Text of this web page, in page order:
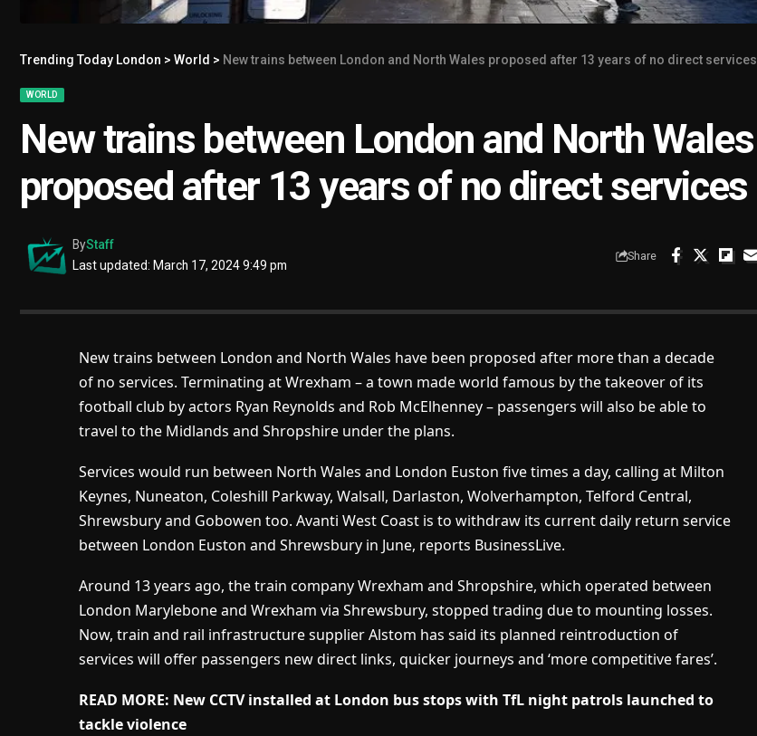
Trending Today London > World > New trains between London and North Wales proposed after 13 years of no direct services
WORLD
New trains between London and North Wales
proposed after 13 years of no direct services
Last updated: March 17, 2024 9:49 pm
ByStaff
Share
New trains between London and North Wales have been proposed after more than a decade
of no services. Terminating at Wrexham – a town made world famous by the takeover of its
football club by actors Ryan Reynolds and Rob McElhenney – passengers will also be able to
travel to the Midlands and Shropshire under the plans.
Services would run between North Wales and London Euston five times a day, calling at Milton
Keynes, Nuneaton, Coleshill Parkway, Walsall, Darlaston, Wolverhampton, Telford Central,
Shrewsbury and Gobowen too. Avanti West Coast is to withdraw its current daily return service
between London Euston and Shrewsbury in June, reports BusinessLive.
Around 13 years ago, the train company Wrexham and Shropshire, which operated between
London Marylebone and Wrexham via Shrewsbury, stopped trading due to mounting losses.
Now, train and rail infrastructure supplier Alstom has said its planned reintroduction of
services will offer passengers new direct links, quicker journeys and ‘more competitive fares’.
READ MORE: New CCTV installed at London bus stops with TfL night patrols launched to
tackle violence